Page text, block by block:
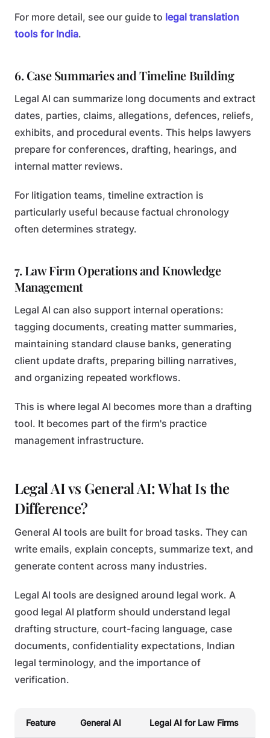
For more detail, see our guide to legal translation
tools for India.
6. Case Summaries and Timeline Building
Legal AI can summarize long documents and extract
dates, parties, claims, allegations, defences, reliefs,
exhibits, and procedural events. This helps lawyers
prepare for conferences, drafting, hearings, and
internal matter reviews.
For litigation teams, timeline extraction is
particularly useful because factual chronology
often determines strategy.
7. Law Firm Operations and Knowledge
Management
Legal AI can also support internal operations:
tagging documents, creating matter summaries,
maintaining standard clause banks, generating
client update drafts, preparing billing narratives,
and organizing repeated workflows.
This is where legal AI becomes more than a drafting
tool. It becomes part of the firm's practice
management infrastructure.
Legal AI vs General AI: What Is the
Difference?
General AI tools are built for broad tasks. They can
write emails, explain concepts, summarize text, and
generate content across many industries.
Legal AI tools are designed around legal work. A
good legal AI platform should understand legal
drafting structure, court-facing language, case
documents, confidentiality expectations, Indian
legal terminology, and the importance of
verification.
Feature General AI Legal AI for Law Firms